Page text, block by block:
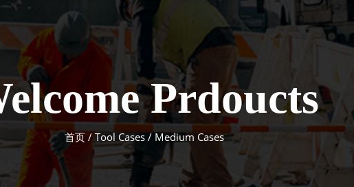
Prdoucts
首页 /Tool Cases / Medium Cases